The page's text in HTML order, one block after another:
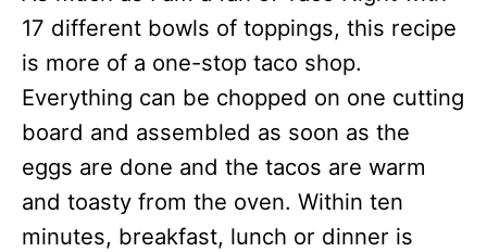
17 different bowls of toppings, this recipe
is more of a one-stop taco shop.
Everything can be chopped on one cutting
board and assembled as soon as the
eggs are done and the tacos are warm
and toasty from the oven. Within ten
minutes, breakfast, lunch or dinner is